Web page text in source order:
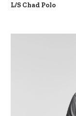
L/S Chad Polo